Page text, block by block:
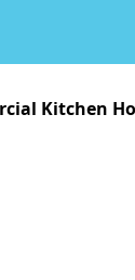
Kitchen